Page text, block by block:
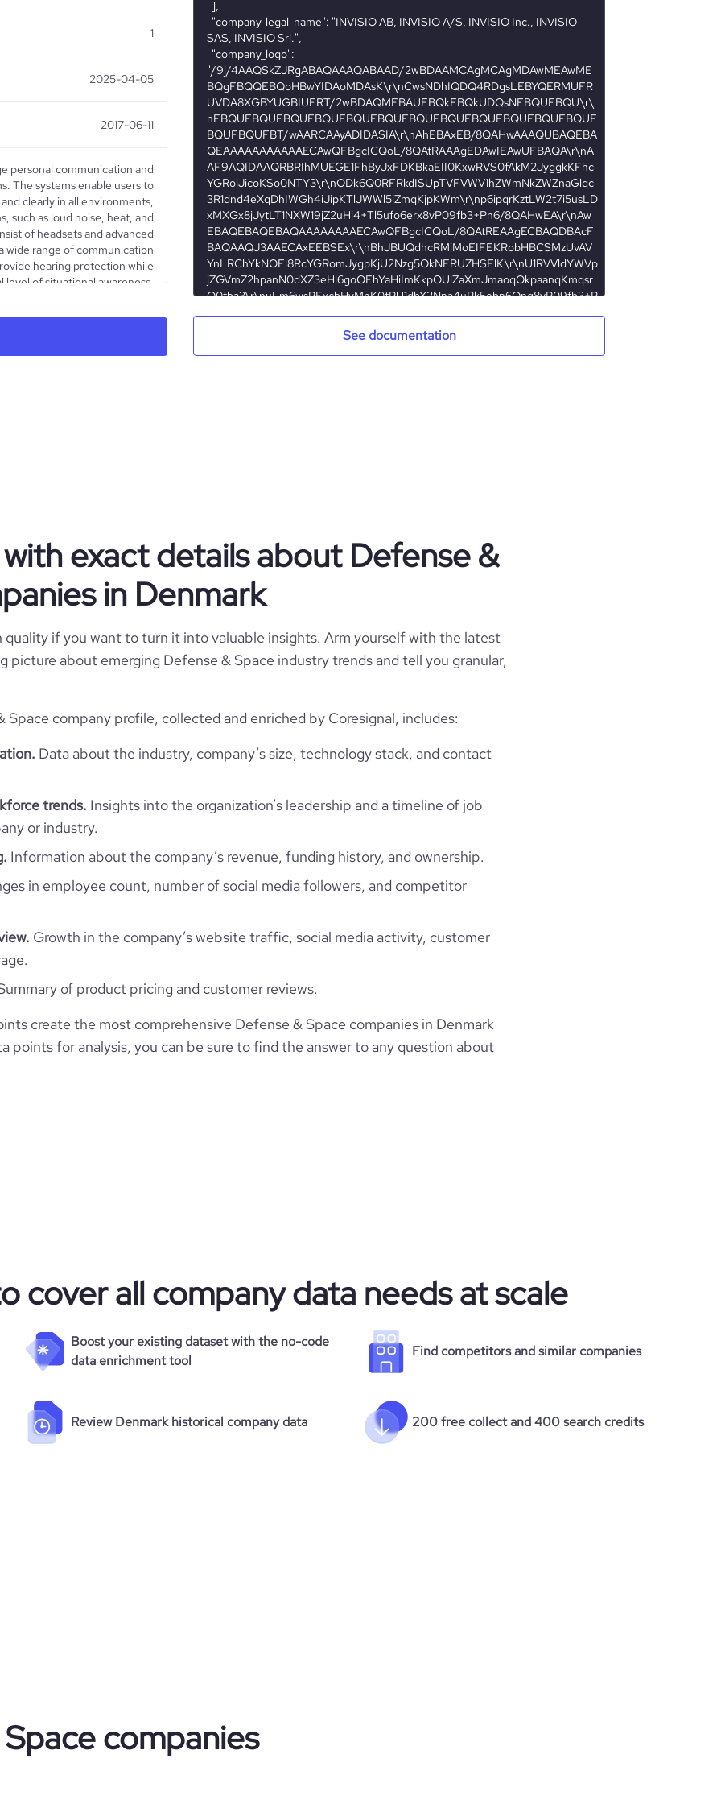
1
2025-04-05
2017-06-11
personal communication and
The systems enable users to
clearly in all environments,
such as loud noise, heat, and
of headsets and advanced
wide range of communication
hearing protection while
level of situational awareness.
to some extent directly to end
Nasdaq Stockholm (IVSO).
available on www.invisio.com.
INVISIO Inc., INVISIO SAS,
INVISIO Srl.
Defense & Space
51-200 employees
Denmark
DK
DNK
*******
1
1
2019-02-08
9
28
https://www.invisio.com
invisio-communications
30.55
598
See documentation
exact details about Defense &
in Denmark
quality if you want to turn it into valuable insights. Arm yourself with the latest
picture about emerging Defense & Space industry trends and tell you granular,
Space company profile, collected and enriched by Coresignal, includes:
Data about the industry, company’s size, technology stack, and contact
trends. Insights into the organization’s leadership and a timeline of job
or industry.
Information about the company’s revenue, funding history, and ownership.
in employee count, number of social media followers, and competitor
Growth in the company’s website traffic, social media activity, customer
of product pricing and customer reviews.
create the most comprehensive Defense & Space companies in Denmark
points for analysis, you can be sure to find the answer to any question about
cover all company data needs at scale
Boost your existing dataset with the no-code
data enrichment tool
Find competitors and similar companies
Review Denmark historical company data 200 free collect and 400 search credits
companies